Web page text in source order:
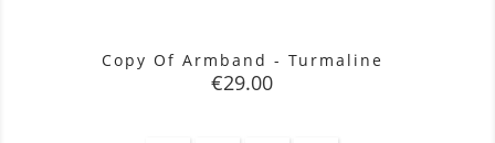
Copy Of Armband - Turmaline
Price
€29.00